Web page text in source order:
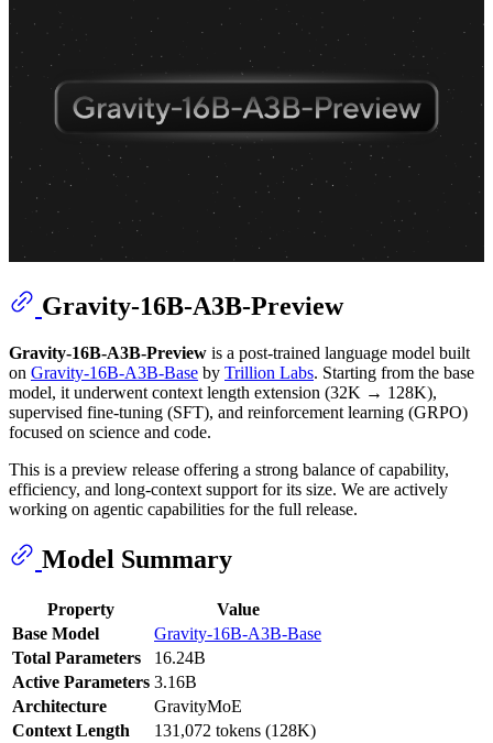
Gravity-16B-A3B-Preview
Gravity-16B-A3B-Preview is a post-trained language model built
on Gravity-16B-A3B-Base by Trillion Labs. Starting from the base
model, it underwent context length extension (32K → 128K),
supervised fine-tuning (SFT), and reinforcement learning (GRPO)
focused on science and code.
This is a preview release offering a strong balance of capability,
efficiency, and long-context support for its size. We are actively
working on agentic capabilities for the full release.
Model Summary
Property
Value
Base Model
Gravity-16B-A3B-Base
Total Parameters
16.24B
Active Parameters 3.16B
Architecture
GravityMoE
Context Length
131,072 tokens (128K)